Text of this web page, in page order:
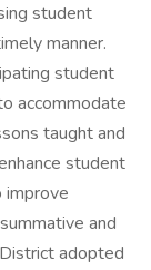
student
manner.
student
accommodate
taught and
student
improve
and
adopted